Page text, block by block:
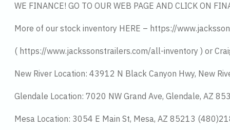
WE FINANCE! GO TO OUR WEB PAGE AND CLICK ON
More of our stock inventory HERE – https://
( https://www.jackssonstrailers.com/all-inventory ) or
New River Location: 43912 N Black Canyon Hwy, New
Glendale Location: 7020 NW Grand Ave, Glendale, AZ
Mesa Location: 3054 E Main St, Mesa, AZ 85213